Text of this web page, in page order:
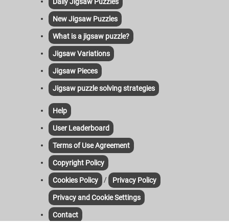
Daily Jigsaw Puzzles
New Jigsaw Puzzles
What is a jigsaw puzzle?
Jigsaw Variations
Jigsaw Pieces
Jigsaw puzzle solving strategies
Help
User Leaderboard
Terms of Use Agreement
Copyright Policy
Cookies Policy / Privacy Policy
Privacy and Cookie Settings
Contact